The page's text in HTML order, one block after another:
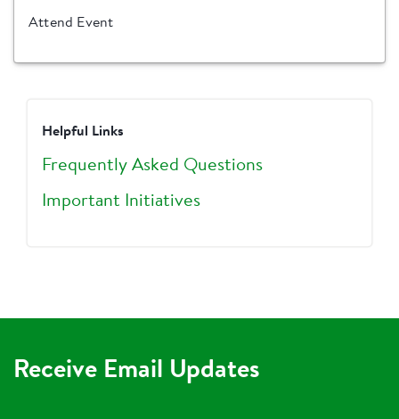
Attend Event
Helpful Links
Frequently Asked Questions
Important Initiatives
Receive Email Updates